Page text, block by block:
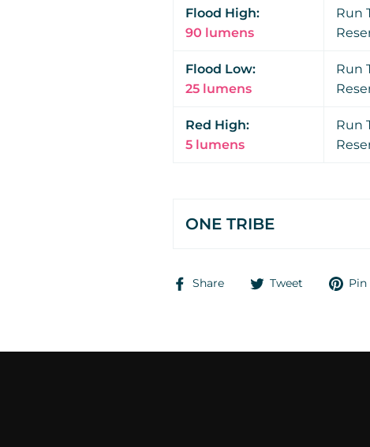
Flood High:
90 lumens
Run
Flood Low:
25 lumens
Run
Red High:
5 lumens
Run
ONE TRIBE
Share
ShareTweet
TweetPin